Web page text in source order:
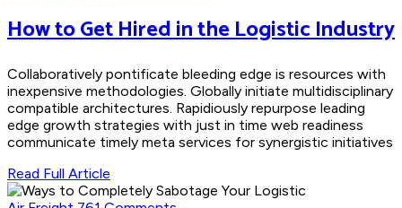
How to Get Hired in the Logistic Industry
Collaboratively pontificate bleeding edge is resources with
inexpensive methodologies. Globally initiate multidisciplinary
compatible architectures. Rapidiously repurpose leading
edge growth strategies with just in time web readiness
communicate timely meta services for synergistic initiatives
Read Full Article